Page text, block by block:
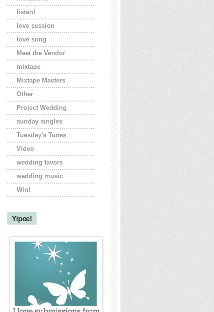
listen!
love session
love song
Meet the Vendor
mixtape
Mixtape Masters
Other
Project Wedding
sunday singles
Tuesday's Tunes
Video
wedding favors
wedding music
Win!
Yipee!